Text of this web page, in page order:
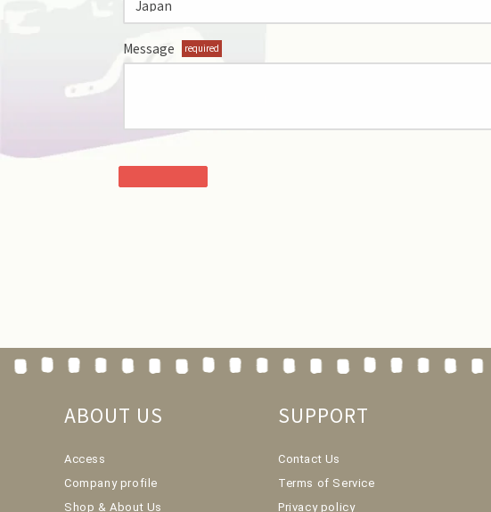
Message required
ABOUT US
Access
Company profile
Shop & About Us
SUPPORT
Contact Us
Terms of Service
Privacy policy